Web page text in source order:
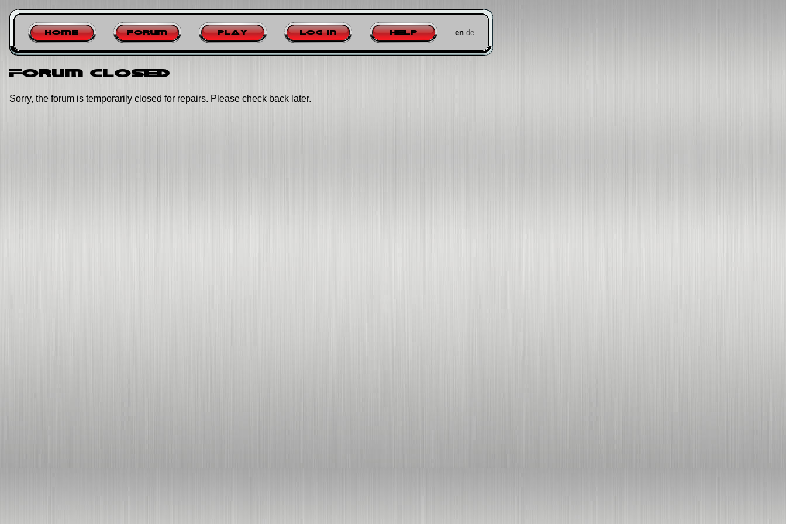
Home Forum Play Log in Help en de
Forum closed
Sorry, the forum is temporarily closed for repairs. Please check back later.